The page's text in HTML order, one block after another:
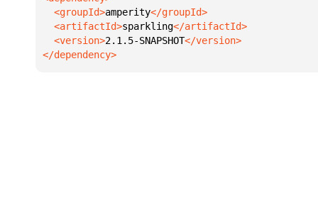
  <groupId>
amperity
  <artifactId>
sparkling
  <version>
2.1.5-SNAPSHOT
</dependency>